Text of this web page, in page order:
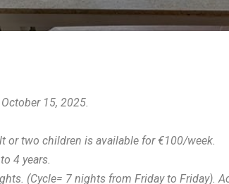
15, 2025.
or two children is available for €100/week.
4 years.
(Cycle= 7 nights from Friday to Friday).